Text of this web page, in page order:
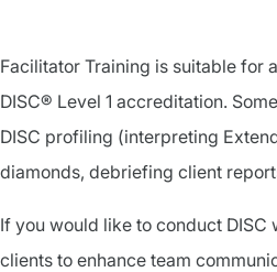
Facilitator Training is suitable for
DISC® Level 1 accreditation.
DISC profiling (interpreting
diamonds, debriefing client
If you would like to conduct DISC
clients to enhance team